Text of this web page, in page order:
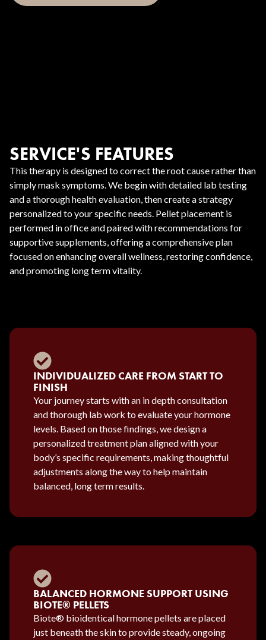
SERVICE'S FEATURES
This therapy is designed to correct the root cause rather than
simply mask symptoms. We begin with detailed lab testing
and a thorough health evaluation, then create a strategy
personalized to your specific needs. Pellet placement is
performed in office and paired with recommendations for
supportive supplements, offering a comprehensive plan
focused on enhancing overall wellness, restoring confidence,
and promoting long term vitality.
INDIVIDUALIZED CARE FROM START TO
FINISH
Your journey starts with an in depth consultation
and thorough lab work to evaluate your hormone
levels. Based on those findings, we design a
personalized treatment plan aligned with your
body’s specific requirements, making thoughtful
adjustments along the way to help maintain
balanced, long term results.
BALANCED HORMONE SUPPORT USING
BIOTE® PELLETS
Biote® bioidentical hormone pellets are placed
just beneath the skin to provide steady, ongoing